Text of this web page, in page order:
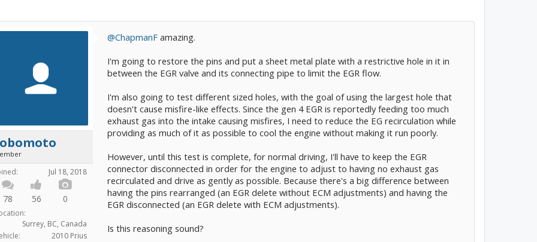
Jul 18, 2018
78 56 0
Surrey, BC, Canada
2010 Prius
@ChapmanF amazing.
I'm going to restore the pins and put a sheet metal plate with a restrictive hole in it in
between the EGR valve and its connecting pipe to limit the EGR flow.
I'm also going to test different sized holes, with the goal of using the largest hole that
doesn't cause misfire-like effects. Since the gen 4 EGR is reportedly feeding too much
exhaust gas into the intake causing misfires, I need to reduce the EG recirculation while
providing as much of it as possible to cool the engine without making it run poorly.
However, until this test is complete, for normal driving, I'll have to keep the EGR
connector disconnected in order for the engine to adjust to having no exhaust gas
recirculated and drive as gently as possible. Because there's a big difference between
having the pins rearranged (an EGR delete without ECM adjustments) and having the
EGR disconnected (an EGR delete with ECM adjustments).
Is this reasoning sound?